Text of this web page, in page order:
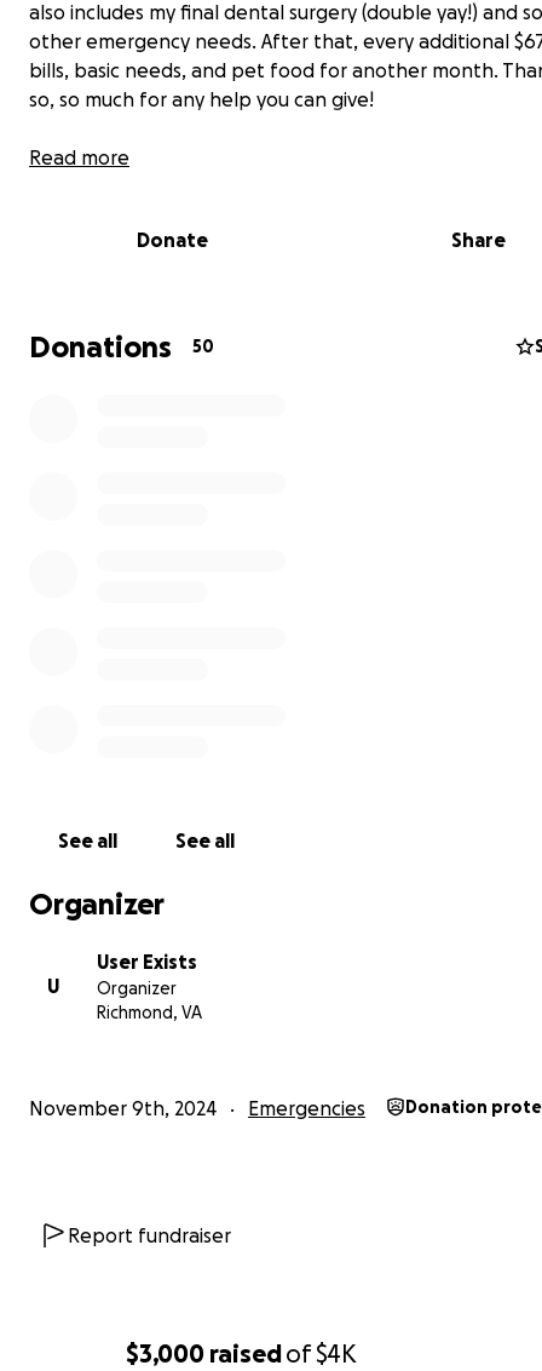
$3,000 raisedof$4K
also includes my final dental surgery (double yay!) and
other emergency needs. After that, every additional
bills, basic needs, and pet food for another month.
so, so much for any help you can give!
Read more
Donate Share
Donations 50
See all See all
Organizer
U
User Exists
Organizer
Richmond, VA
November 9th, 2024 Emergencies Donation
Report fundraiser